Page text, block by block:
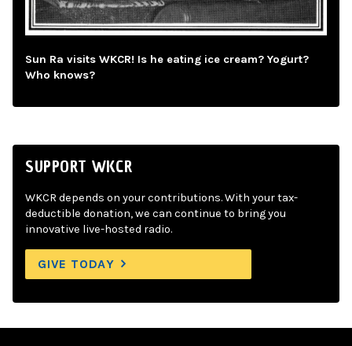
Sun Ra visits WKCR! Is he eating ice cream? Yogurt?
Who knows?
SUPPORT WKCR
WKCR depends on your contributions. With your tax-
deductible donation, we can continue to bring you
innovative live-hosted radio.
GIVE TODAY